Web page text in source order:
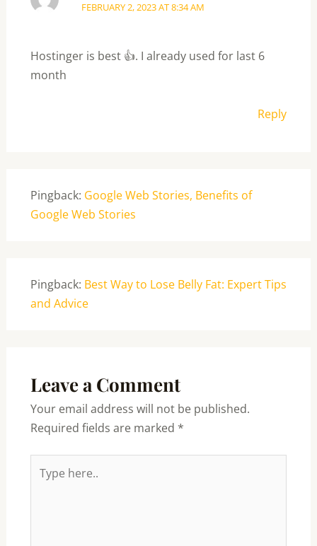
FEBRUARY 2, 2023 AT 8:34 AM
Hostinger is best 👍. I already used for last 6
month
Reply
Pingback: Google Web Stories, Benefits of
Google Web Stories
Pingback: Best Way to Lose Belly Fat: Expert Tips
and Advice
Leave a Comment
Your email address will not be published.
Required fields are marked *
here..